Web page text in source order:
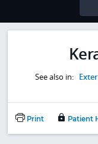
See also in:
Print Patient